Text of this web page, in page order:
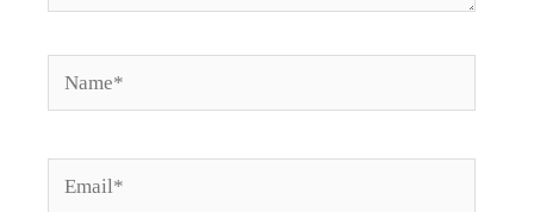
Name*
Email*